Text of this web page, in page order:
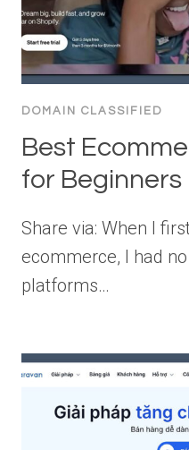
DOMAIN CLASSIFIED
Best
for Beginners
Share via: When I
ecommerce, I had
platforms…